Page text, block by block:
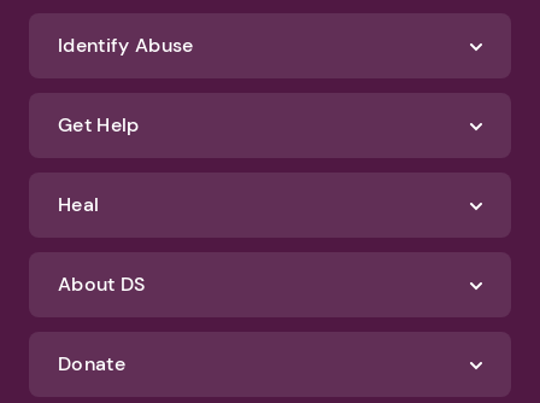
Identify Abuse
Get Help
Heal
About DS
Donate